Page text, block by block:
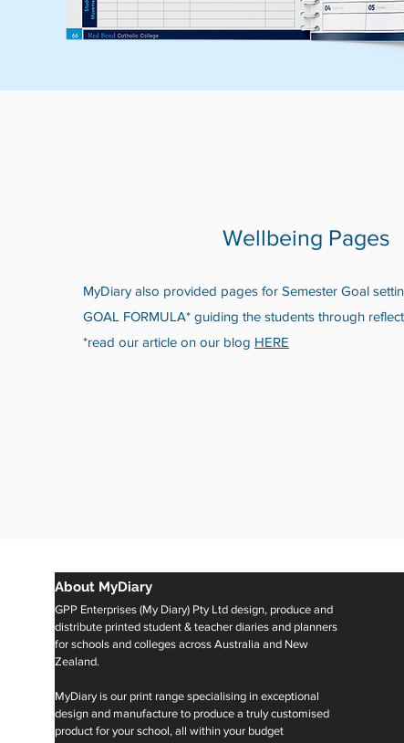
Wellbeing Pages
MyDiary also provided pages for Semester Goal
GOAL FORMULA* guiding the students through
*read our article on our blog HERE
About MyDiary
GPP Enterprises (My Diary) Pty Ltd design, produce and
distribute printed student & teacher diaries and planners
for schools and colleges across Australia and New
Zealand.
MyDiary is our print range specialising in exceptional
design and manufacture to produce a truly customised
product for your school, all within your budget